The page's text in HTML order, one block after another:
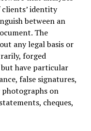
identity
between an
The
any legal basis or
forged
have particular
false signatures,
photographs on
cheques,